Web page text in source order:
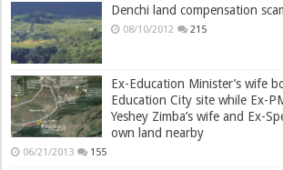
Denchi land compensation
08/10/2012 215
Ex-Education Minister’s wife
Education City site while Ex-
Yeshey Zimba’s wife and Ex-
own land nearby
06/21/2013 155